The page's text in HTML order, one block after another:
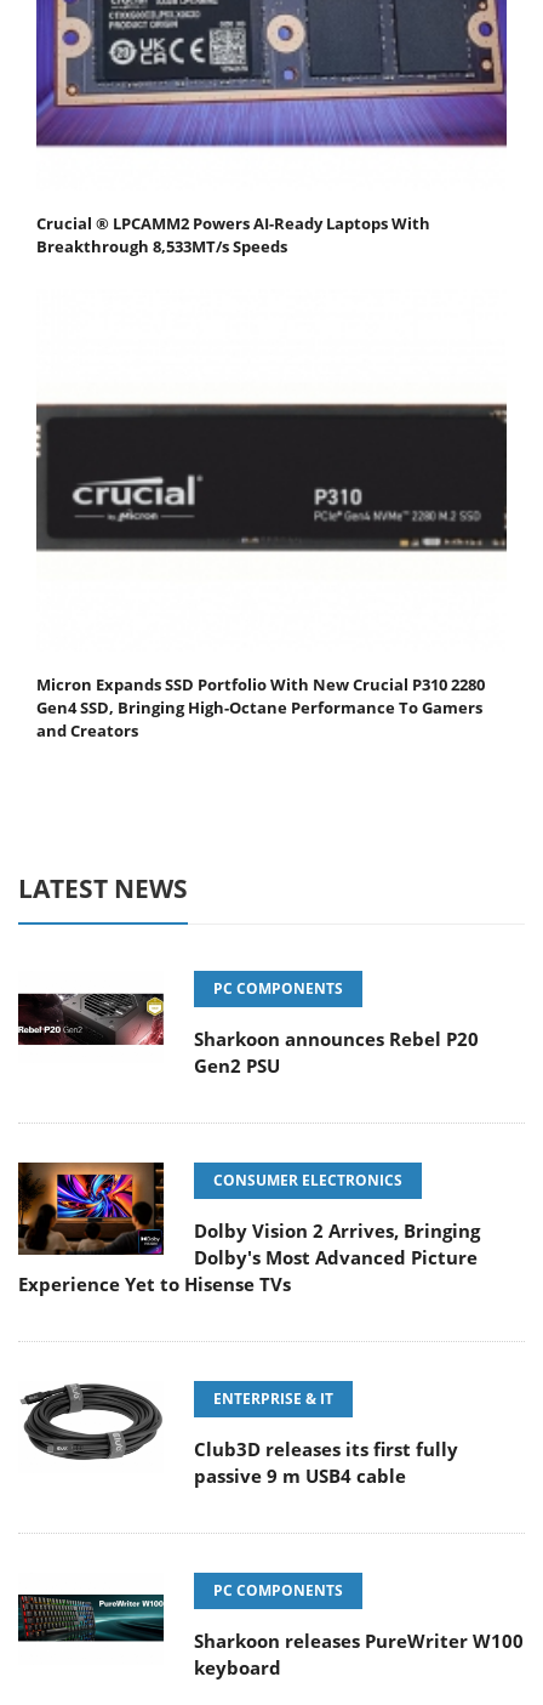
Crucial ® LPCAMM2 Powers AI-Ready Laptops With
Breakthrough 8,533MT/s Speeds
Micron Expands SSD Portfolio With New Crucial P310 2280
Gen4 SSD, Bringing High-Octane Performance To Gamers
and Creators
LATEST NEWS
PC COMPONENTS
Sharkoon announces Rebel P20
Gen2 PSU
CONSUMER ELECTRONICS
Dolby Vision 2 Arrives, Bringing
Dolby's Most Advanced Picture
Experience Yet to Hisense TVs
ENTERPRISE & IT
Club3D releases its first fully
passive 9 m USB4 cable
PC COMPONENTS
Sharkoon releases PureWriter W100
keyboard